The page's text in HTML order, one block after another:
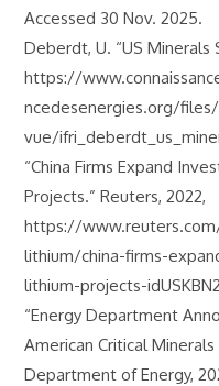
Accessed 30 Nov. 2025.
Deberdt, U. “US Minerals
https://
ncedesenergies.org/
vue/
“China Firms Expand
Projects.” Reuters, 2022,
https://
lithium/china-firms-
lithium-projects-
“Energy Department
American Critical
Department of Energy,